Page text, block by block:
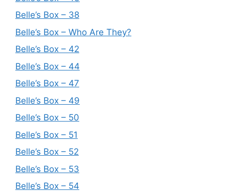
Belle’s Box – 38
Belle’s Box – Who Are They?
Belle’s Box – 42
Belle’s Box – 44
Belle’s Box – 47
Belle’s Box – 49
Belle’s Box – 50
Belle’s Box – 51
Belle’s Box – 52
Belle’s Box – 53
Belle’s Box – 54